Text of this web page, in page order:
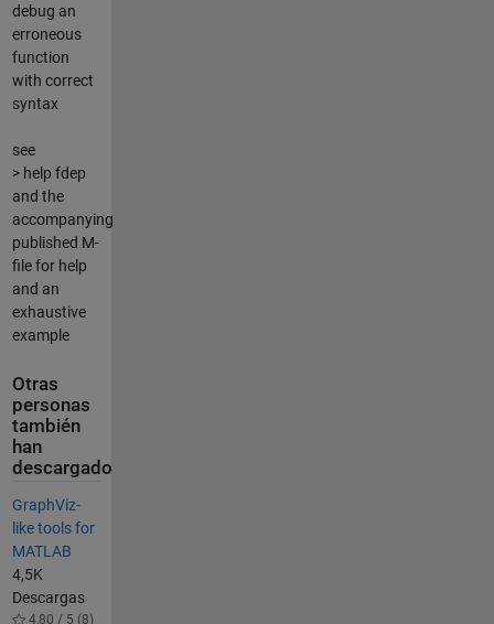
debug an
erroneous
function
with correct
syntax
see
> help fdep
and the
accompanying
published M-
file for help
and an
exhaustive
example
Otras
personas
también
han
descargado
GraphViz-
like tools for
MATLAB
4,5K
Descargas
4,80 / 5 (8)